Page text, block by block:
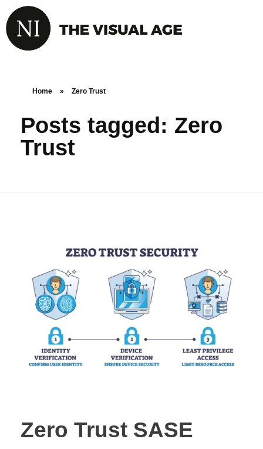
Home » Zero Trust
Posts tagged: Zero
Trust
Zero Trust SASE